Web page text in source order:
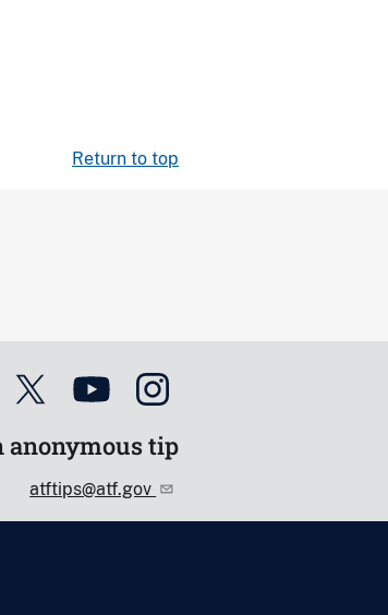
Return to top
anonymous tip
atftips@atf.gov